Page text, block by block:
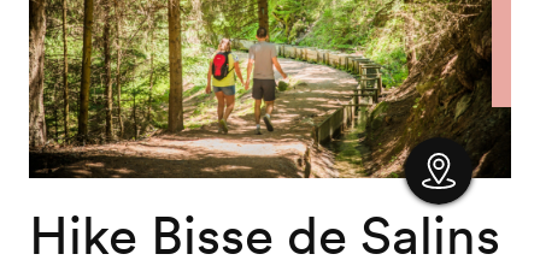
Show
Hike Bisse de Salins